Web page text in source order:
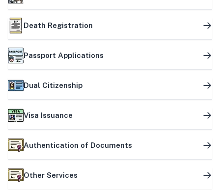
Death Registration
Passport Applications
Dual Citizenship
Visa Issuance
Authentication of Documents
Other Services